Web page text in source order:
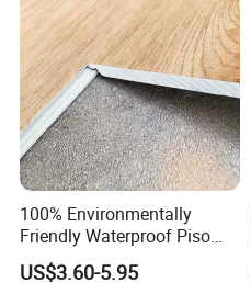
Spc Flooring
100% Environmentally
Friendly Waterproof Piso
Spc Vinilico PVC Flooring
Tile Plank 4mm-6mm Plank
US$3.60-5.95